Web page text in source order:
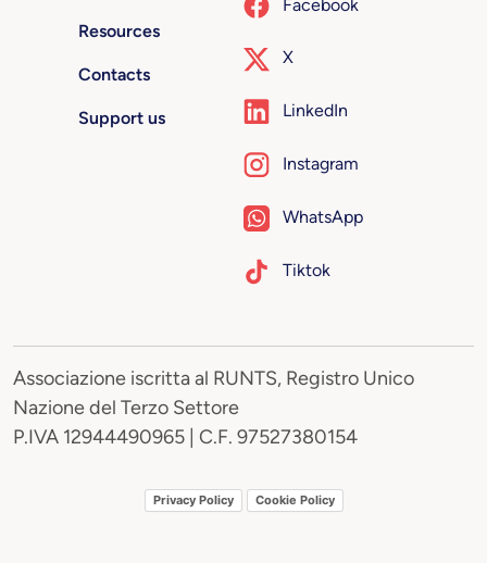
Resources
Contacts
Support us
Facebook
X
LinkedIn
Instagram
WhatsApp
Tiktok
Associazione iscritta al RUNTS, Registro Unico
Nazione del Terzo Settore
P.IVA 12944490965 | C.F. 97527380154
Privacy Policy Cookie Policy